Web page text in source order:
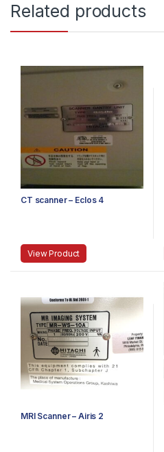
Related products
CT scanner – Eclos 4
View Product
MRI Scanner – Airis 2